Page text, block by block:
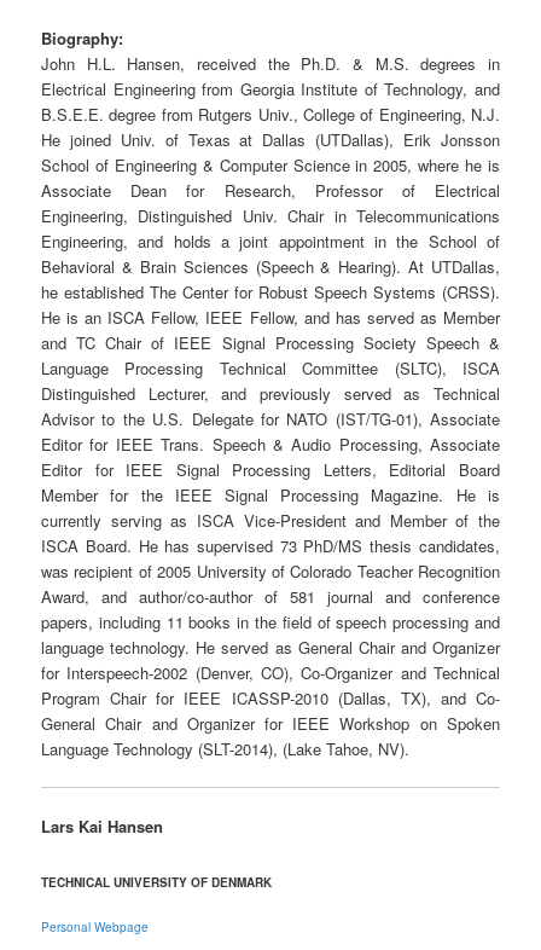
Biography:
John H.L. Hansen, received the Ph.D. & M.S. degrees in
Electrical Engineering from Georgia Institute of Technology, and
B.S.E.E. degree from Rutgers Univ., College of Engineering, N.J.
He joined Univ. of Texas at Dallas (UTDallas), Erik Jonsson
School of Engineering & Computer Science in 2005, where he is
Associate Dean for Research, Professor of Electrical
Engineering, Distinguished Univ. Chair in Telecommunications
Engineering, and holds a joint appointment in the School of
Behavioral & Brain Sciences (Speech & Hearing). At UTDallas,
he established The Center for Robust Speech Systems (CRSS).
He is an ISCA Fellow, IEEE Fellow, and has served as Member
and TC Chair of IEEE Signal Processing Society Speech &
Language Processing Technical Committee (SLTC), ISCA
Distinguished Lecturer, and previously served as Technical
Advisor to the U.S. Delegate for NATO (IST/TG-01), Associate
Editor for IEEE Trans. Speech & Audio Processing, Associate
Editor for IEEE Signal Processing Letters, Editorial Board
Member for the IEEE Signal Processing Magazine. He is
currently serving as ISCA Vice-President and Member of the
ISCA Board. He has supervised 73 PhD/MS thesis candidates,
was recipient of 2005 University of Colorado Teacher Recognition
Award, and author/co-author of 581 journal and conference
papers, including 11 books in the field of speech processing and
language technology. He served as General Chair and Organizer
for Interspeech-2002 (Denver, CO), Co-Organizer and Technical
Program Chair for IEEE ICASSP-2010 (Dallas, TX), and Co-
General Chair and Organizer for IEEE Workshop on Spoken
Language Technology (SLT-2014), (Lake Tahoe, NV).
Lars Kai Hansen
TECHNICAL UNIVERSITY OF DENMARK
Personal Webpage